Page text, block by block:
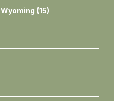
Wyoming (15)